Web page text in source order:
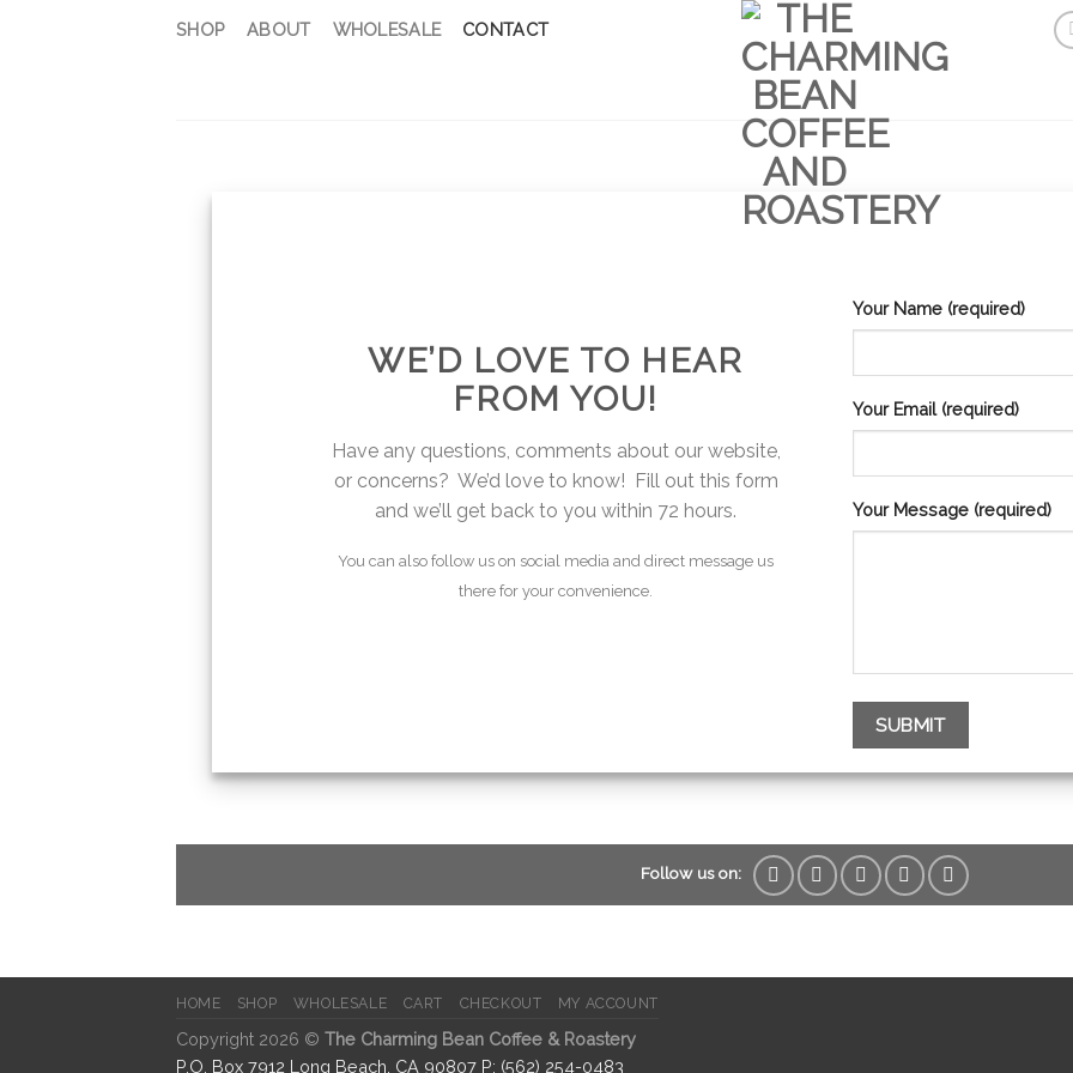
SHOP ABOUT WHOLESALE CONTACT
WE’D LOVE TO HEAR
FROM YOU!
Have any questions, comments about our website,
or concerns? We’d love to know! Fill out this form
and we’ll get back to you within 72 hours.
You can also follow us on social media and direct message us
there for your convenience.
Your Name (required)
Your Email (required)
Your Message (required)
Follow us on:
HOME SHOP WHOLESALE CART CHECKOUT MY ACCOUNT
Copyright 2026 © The Charming Bean Coffee & Roastery
P.O. Box 7912 Long Beach, CA 90807 P: (562) 254-0483